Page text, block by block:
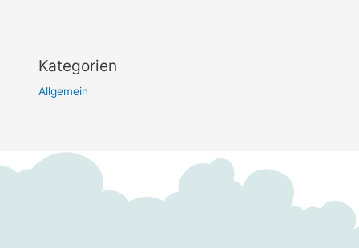
Kategorien
Allgemein